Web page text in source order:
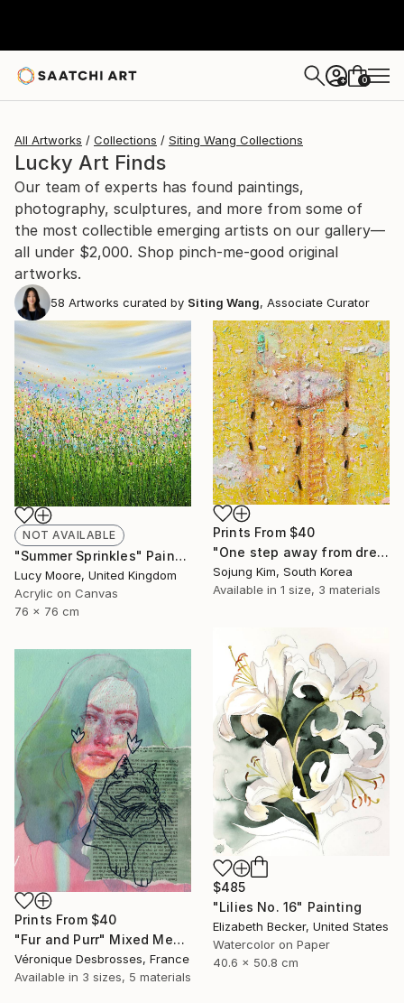
+ 0
All Artworks Collections Siting Wang Collections
Lucky Art Finds
Our team of experts has found paintings,
photography, sculptures, and more from some of
the most collectible emerging artists on our gallery—
all under $2,000. Shop pinch-me-good original
artworks.
58 Artworks curated by Siting Wang, Associate Curator
NOT AVAILABLE
"Summer Sprinkles" Painting
Lucy Moore, United Kingdom
Acrylic on Canvas
76 x 76 cm
Prints From $40
"One step away from dreams" Painting
Sojung Kim, South Korea
Available in 1 size, 3 materials
$485
"Lilies No. 16" Painting
Elizabeth Becker, United States
Watercolor on Paper
40.6 x 50.8 cm
Prints From $40
"Fur and Purr" Mixed Media
Véronique Desbrosses, France
Available in 3 sizes, 5 materials